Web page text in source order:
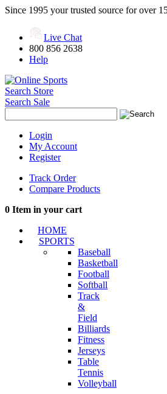
Since 1995 your trusted source for over
Live Chat
800 856 2638
Help
Search Store
Search Sale
Login
My Account
Register
Track Order
Compare Products
0 Item in your cart
HOME
SPORTS
Baseball
Basketball
Football
Softball
Track
&
Field
Billiards
Fitness
Jerseys
Table
Tennis
Volleyball